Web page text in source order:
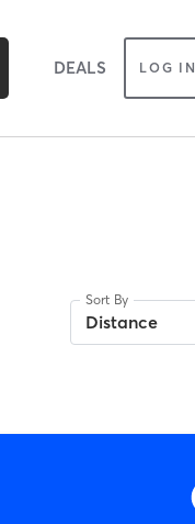
DEALS LOG IN
Sort By
Distance